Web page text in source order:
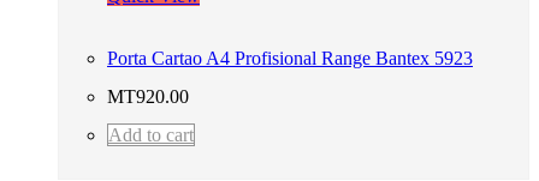
Porta Cartao A4 Profisional Range Bantex 5923
MT920.00
Add to cart